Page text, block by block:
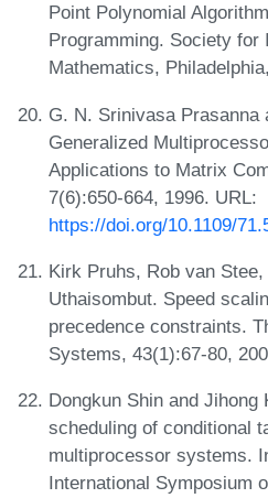
Point Polynomial
Programming. Society for
Mathematics,
G. N. Srinivasa Prasanna
Generalized
Applications to Matrix
7(6):650-664, 1996. URL:
https://doi.org/10.1109/
Kirk Pruhs, Rob van
Uthaisombut. Speed
precedence constraints.
Systems, 43(1):67-80,
Dongkun Shin and Jihong
scheduling of conditional
multiprocessor systems.
International Symposium